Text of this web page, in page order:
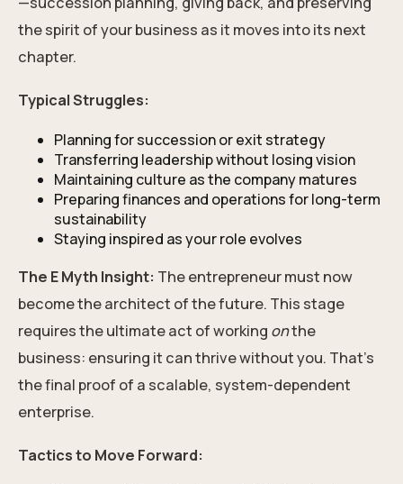
the spirit of your business as it moves into its next
chapter.
Typical Struggles:
Planning for succession or exit strategy
Transferring leadership without losing vision
Maintaining culture as the company matures
Preparing finances and operations for long-term
sustainability
Staying inspired as your role evolves
The E Myth Insight: The entrepreneur must now
become the architect of the future. This stage
requires the ultimate act of working onthe
business: ensuring it can thrive without you. That’s
the final proof of a scalable, system-dependent
enterprise.
Tactics to Move Forward: